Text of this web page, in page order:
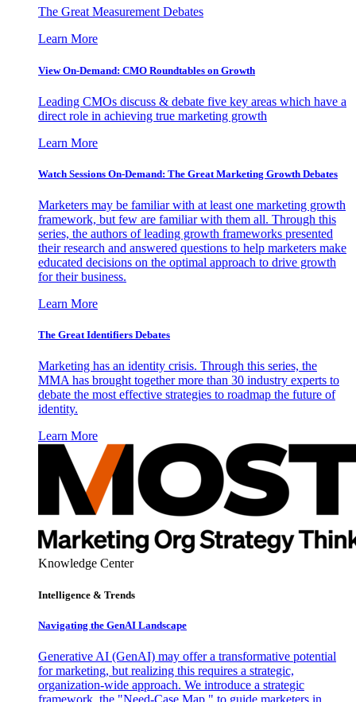
The Great Measurement Debates
Learn More
View On-Demand: CMO Roundtables on Growth
Leading CMOs discuss & debate five key areas which have a
direct role in achieving true marketing growth
Learn More
Watch Sessions On-Demand: The Great Marketing Growth Debates
Marketers may be familiar with at least one marketing growth
framework, but few are familiar with them all. Through this
series, the authors of leading growth frameworks presented
their research and answered questions to help marketers make
educated decisions on the optimal approach to drive growth
for their business.
Learn More
The Great Identifiers Debates
Marketing has an identity crisis. Through this series, the
MMA has brought together more than 30 industry experts to
debate the most effective strategies to roadmap the future of
identity.
Learn More
Knowledge Center
Intelligence & Trends
Navigating the GenAI Landscape
Generative AI (GenAI) may offer a transformative potential
for marketing, but realizing this requires a strategic,
organization-wide approach. We introduce a strategic
framework, the "Need-Case Map," to guide marketers in